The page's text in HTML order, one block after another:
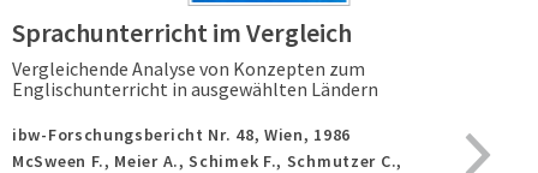
Sprachunterricht im Vergleich
Vergleichende Analyse von Konzepten zum
Englischunterricht in ausgewählten Ländern
ibw-Forschungsbericht Nr. 48, Wien, 1986
McSween F., Meier A., Schimek F., Schmutzer C.,